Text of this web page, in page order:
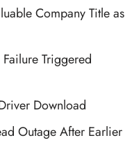
Company Title as
Triggered
Download
Outage After Earlier